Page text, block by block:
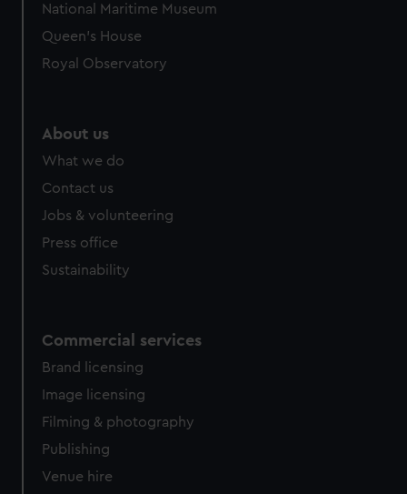
National Maritime Museum
Queen's House
Royal Observatory
About us
What we do
Contact us
Jobs & volunteering
Press office
Sustainability
Commercial services
Brand licensing
Image licensing
Filming & photography
Publishing
Venue hire